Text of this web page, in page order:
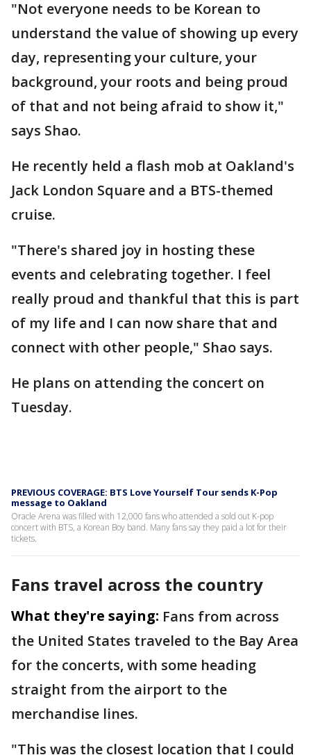
"Not everyone needs to be Korean to
understand the value of showing up every
day, representing your culture, your
background, your roots and being proud
of that and not being afraid to show it,"
says Shao.
He recently held a flash mob at Oakland's
Jack London Square and a BTS-themed
cruise.
"There's shared joy in hosting these
events and celebrating together. I feel
really proud and thankful that this is part
of my life and I can now share that and
connect with other people," Shao says.
He plans on attending the concert on
Tuesday.
PREVIOUS COVERAGE: BTS Love Yourself Tour sends K-Pop
message to Oakland
Oracle Arena was filled with 12,000 fans who attended a sold out K-pop
concert with BTS, a Korean Boy band. Many fans say they paid a lot for their
tickets.
Fans travel across the country
What they're saying: Fans from across
the United States traveled to the Bay Area
for the concerts, with some heading
straight from the airport to the
merchandise lines.
"This was the closest location that I could